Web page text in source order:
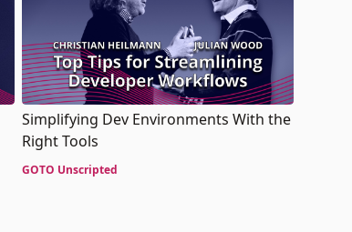
Simplifying Dev Environments With the
Right Tools
GOTO Unscripted